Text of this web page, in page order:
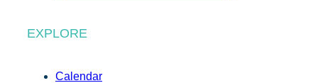
EXPLORE
Calendar